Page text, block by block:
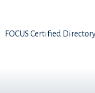
FOCUS Certified